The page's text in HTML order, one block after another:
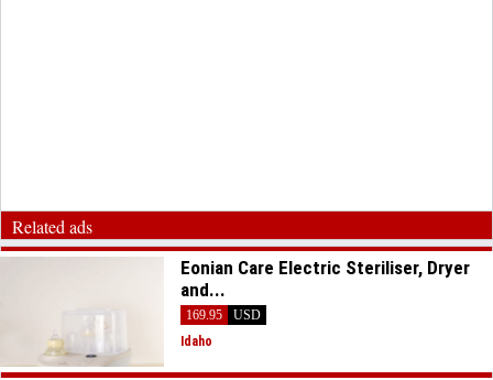
Related ads
Eonian Care Electric Steriliser, Dryer
and...
169.95
USD
Idaho